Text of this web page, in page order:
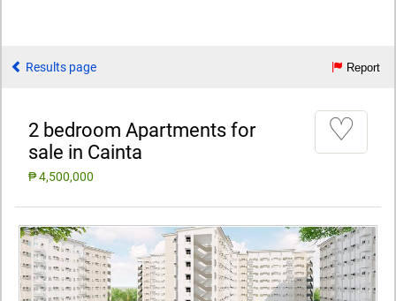
Results page Report
2 bedroom Apartments for
sale in Cainta
₱ 4,500,000
♡